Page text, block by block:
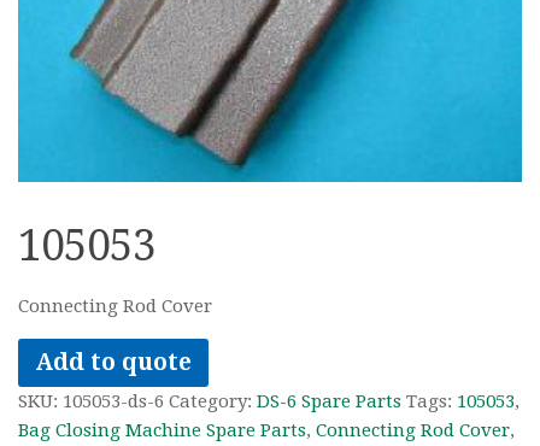
105053
Connecting Rod Cover
Add to quote
SKU: 105053-ds-6 Category: DS-6 Spare Parts Tags: 105053,
Bag Closing Machine Spare Parts, Connecting Rod Cover,